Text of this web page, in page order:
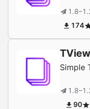
174
Simple
90